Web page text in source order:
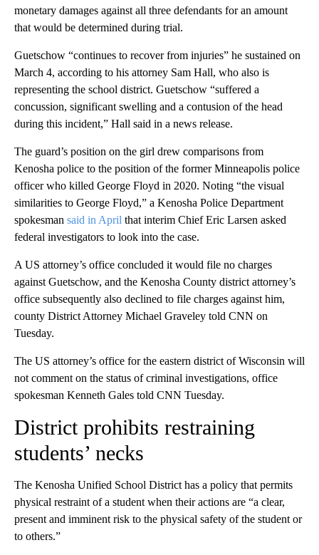
monetary damages against all three defendants for an amount
that would be determined during trial.
Guetschow “continues to recover from injuries” he sustained on
March 4, according to his attorney Sam Hall, who also is
representing the school district. Guetschow “suffered a
concussion, significant swelling and a contusion of the head
during this incident,” Hall said in a news release.
The guard’s position on the girl drew comparisons from
Kenosha police to the position of the former Minneapolis police
officer who killed George Floyd in 2020. Noting “the visual
similarities to George Floyd,” a Kenosha Police Department
spokesman said in April that interim Chief Eric Larsen asked
federal investigators to look into the case.
A US attorney’s office concluded it would file no charges
against Guetschow, and the Kenosha County district attorney’s
office subsequently also declined to file charges against him,
county District Attorney Michael Graveley told CNN on
Tuesday.
The US attorney’s office for the eastern district of Wisconsin will
not comment on the status of criminal investigations, office
spokesman Kenneth Gales told CNN Tuesday.
District prohibits restraining
students’ necks
The Kenosha Unified School District has a policy that permits
physical restraint of a student when their actions are “a clear,
present and imminent risk to the physical safety of the student or
to others.”